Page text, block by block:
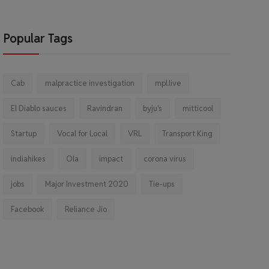
Popular Tags
Cab malpractice investigation mpl.live
El Diablo sauces Ravindran byju's mitticool
Startup Vocal for Local VRL Transport King
indiahikes Ola impact corona virus
jobs Major Investment 2020 Tie-ups
Facebook Reliance Jio